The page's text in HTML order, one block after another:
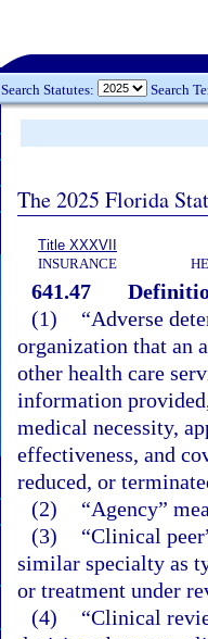
Search Statutes: Search
The 2025 Florida
Title XXXVII
INSURANCE
641.47
(1)
“Adverse
organization that an
other health care
information
medical necessity,
effectiveness, and
reduced, or
(2)
“Agency”
(3)
“Clinical
similar specialty as
or treatment under
(4)
“Clinical